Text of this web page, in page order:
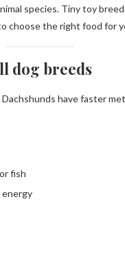
species. Tiny toy
choose the right food for
dog breeds
have faster
fish
energy